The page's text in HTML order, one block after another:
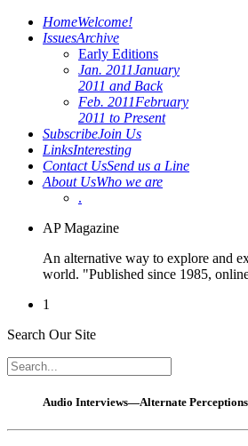
HomeWelcome!
IssuesArchive
Early Editions
Jan. 2011January
2011 and Back
Feb. 2011February
2011 to Present
SubscribeJoin Us
LinksInteresting
Contact UsSend us a Line
About UsWho we are
.
AP Magazine
An alternative way to explore and
world. "Published since 1985,
1
Search Our Site
Audio Interviews—Alternate